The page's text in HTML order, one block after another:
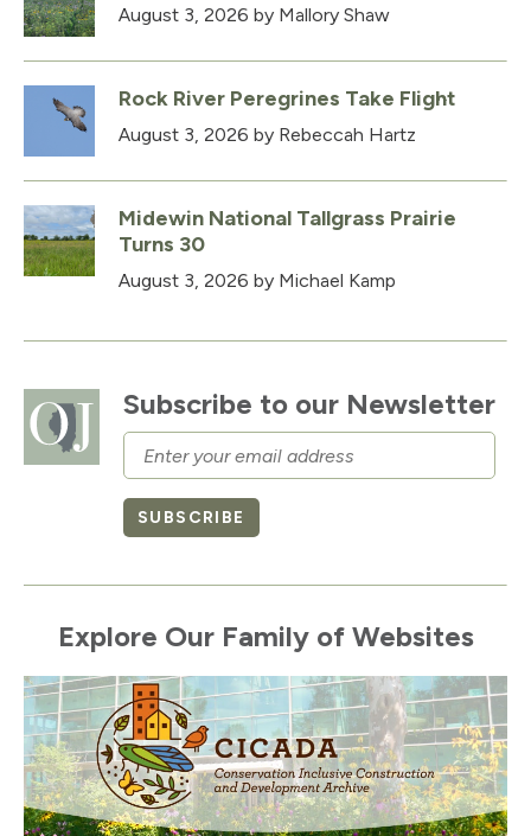
Subscribe to our Newsletter
Email
SUBSCRIBE
Explore Our Family of Websites
August 3, 2026 by Mallory Shaw
Rock River Peregrines Take Flight
August 3, 2026 by Rebeccah Hartz
Midewin National Tallgrass Prairie
Turns 30
August 3, 2026 by Michael Kamp